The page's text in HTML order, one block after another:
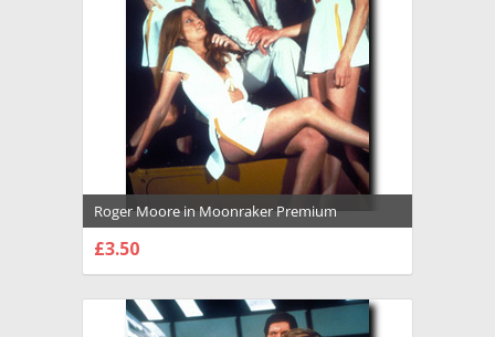
Roger Moore in Moonraker Premium
Photograph and Poster - 1034726
£3.50